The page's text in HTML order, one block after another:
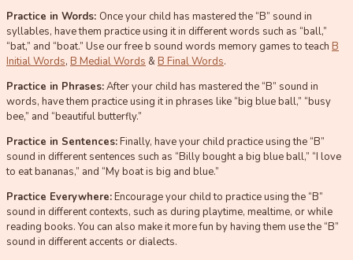
Practice in Words: Once your child has mastered the “B” sound in
syllables, have them practice using it in different words such as “ball,”
“bat,” and “boat.” Use our free b sound words memory games to teach B
Initial Words, B Medial Words & B Final Words.
Practice in Phrases:After your child has mastered the “B” sound in
words, have them practice using it in phrases like “big blue ball,” “busy
bee,” and “beautiful butterfly.”
Practice in Sentences:Finally, have your child practice using the “B”
sound in different sentences such as “Billy bought a big blue ball,” “I love
to eat bananas,” and “My boat is big and blue.”
Practice Everywhere:Encourage your child to practice using the “B”
sound in different contexts, such as during playtime, mealtime, or while
reading books. You can also make it more fun by having them use the “B”
sound in different accents or dialects.